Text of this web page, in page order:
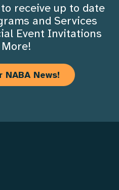
receive up to date
and Services
Event Invitations
News!